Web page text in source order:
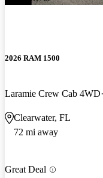
2026 RAM 1500
Laramie Crew Cab 4WD
Clearwater, FL
72 mi away
Great Deal